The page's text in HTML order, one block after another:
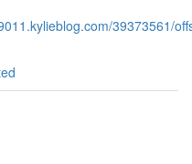
39373561/